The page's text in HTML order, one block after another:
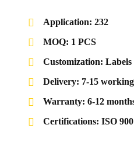
Application: 232
MOQ: 1 PCS
Customization: Labels
Delivery: 7-15
Warranty: 6-12
Certifications: ISO